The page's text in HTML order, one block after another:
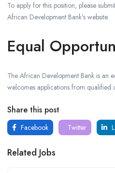
To apply for this position, please
African Development Bank’s website.
Equal
The African Development Bank is an
welcomes applications from qualified
Share this post
Facebook Twitter
Related Jobs